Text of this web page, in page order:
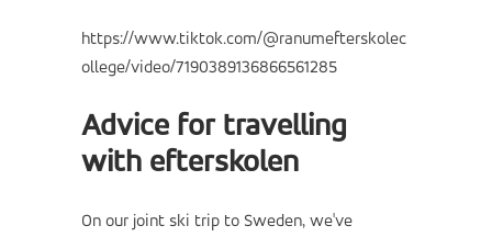
https://www.tiktok.com/@ranumefterskolec
ollege/video/7190389136866561285
Advice for travelling
with efterskolen
On our joint ski trip to Sweden, we've